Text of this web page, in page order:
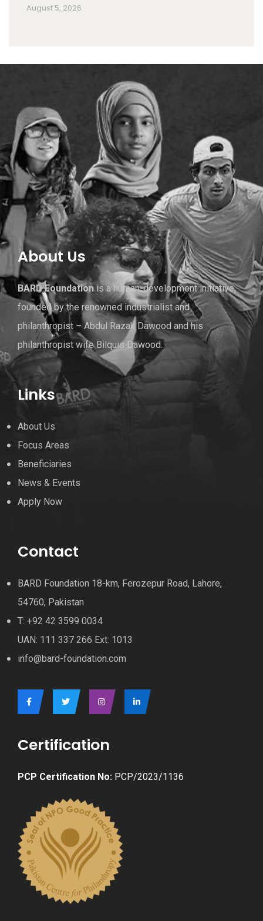
August 5, 2026
About Us
BARD Foundationis a human-development initiative,
founded by the renowned industrialist and
philanthropist – Abdul Razak Dawood and his
philanthropist wife Bilquis Dawood.
Links
About Us
Focus Areas
Beneficiaries
News & Events
Apply Now
Contact
BARD Foundation 18-km, Ferozepur Road, Lahore,
54760, Pakistan
T: +92 42 3599 0034
UAN: 111 337 266 Ext: 1013
info@bard-foundation.com
Certification
PCP Certification No: PCP/2023/1136